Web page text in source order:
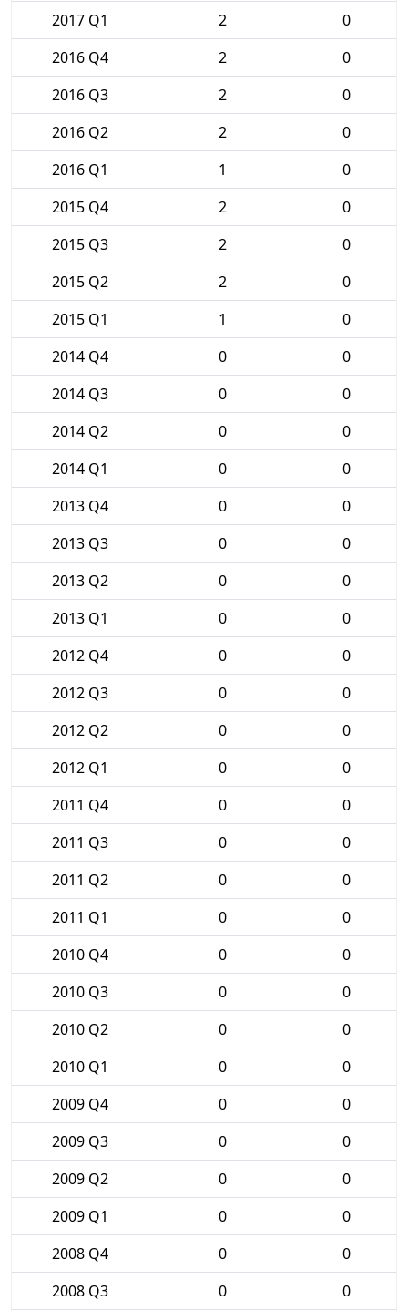
2017 Q1 2
0
2016 Q4
2
0
2016 Q3
2
0
2016 Q2
2
0
2016 Q1
1
0
2015 Q4
2
0
2015 Q3
2
0
2015 Q2
2
0
2015 Q1
1
0
2014 Q4
0
0
2014 Q3
0
0
2014 Q2
0
0
2014 Q1
0
0
2013 Q4
0
0
2013 Q3
0
0
2013 Q2
0
0
2013 Q1
0
0
2012 Q4
0
0
2012 Q3
0
0
2012 Q2
0
0
2012 Q1
0
0
2011 Q4
0
0
2011 Q3
0
0
2011 Q2
0
0
2011 Q1
0
0
2010 Q4
0
0
2010 Q3
0
0
2010 Q2
0
0
2010 Q1
0
0
2009 Q4
0
0
2009 Q3
0
0
2009 Q2
0
0
2009 Q1
0
0
2008 Q4
0
0
2008 Q3
0
0